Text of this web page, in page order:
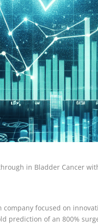
in Bladder Cancer
focused on
prediction of an 800%